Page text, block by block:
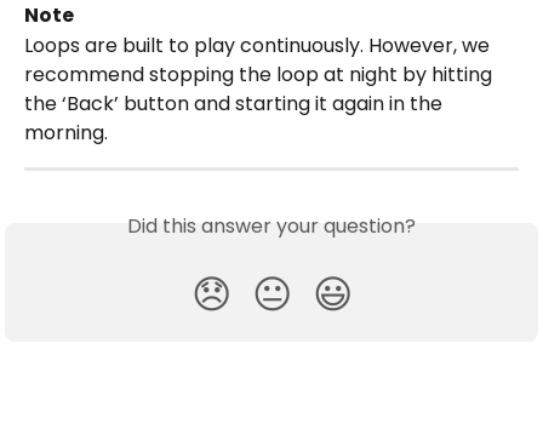
Note
Loops are built to play continuously. However, we
recommend stopping the loop at night by hitting
the ‘Back’ button and starting it again in the
morning.
Did this answer your question?
😞 😐 😃